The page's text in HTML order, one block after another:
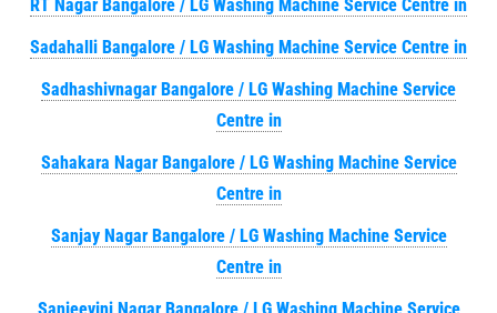
RT Nagar Bangalore / LG Washing Machine Service Centre in
Sadahalli Bangalore / LG Washing Machine Service Centre in
Sadhashivnagar Bangalore / LG Washing Machine Service
Centre in
Sahakara Nagar Bangalore / LG Washing Machine Service
Centre in
Sanjay Nagar Bangalore / LG Washing Machine Service
Centre in